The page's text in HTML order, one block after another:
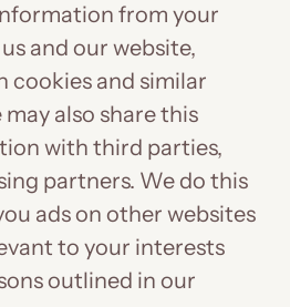
from your
and our website,
cookies and similar
also share this
with third parties,
partners. We do this
ads on other websites
to your interests
outlined in our